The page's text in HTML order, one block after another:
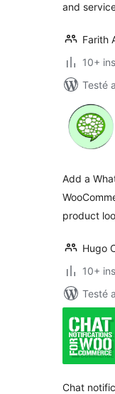
and
Farith
10+
Testé
Add a
product
Hugo
10+
Testé
Chat